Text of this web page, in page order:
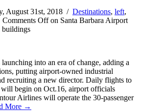
August 31st, 2018 / Destinations, left,
Comments Offon Santa Barbara Airport
buildings
into an era of change, adding a
putting airport-owned industrial
recruiting a new director. Daily flights to
will begin on Oct.16, airport officials
Airlines will operate the 30-passenger
More →